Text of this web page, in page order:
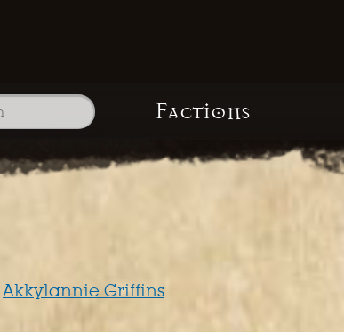
Factions
Akkylannie Griffins